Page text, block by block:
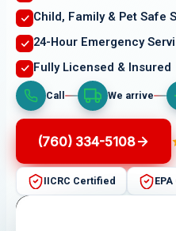
Child, Family & Pet Safe
24-Hour Emergency
Fully Licensed & Insured
Call We arrive
(760) 334-5108
IICRC Certified